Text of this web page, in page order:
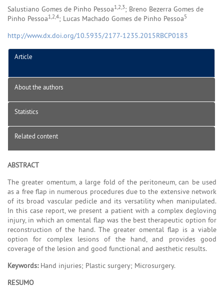
Salustiano Gomes de Pinho Pessoa1,2,3; Breno Bezerra Gomes de
Pinho Pessoa1,2,4; Lucas Machado Gomes de Pinho Pessoa5
http://www.dx.doi.org/10.5935/2177-1235.2015RBCP0183
Article
About the authors
Statistics
Related content
ABSTRACT
The greater omentum, a large fold of the peritoneum, can be used
as a free flap in numerous procedures due to the extensive network
of its broad vascular pedicle and its versatility when manipulated.
In this case report, we present a patient with a complex degloving
injury, in which an omental flap was the best therapeutic option for
reconstruction of the hand. The greater omental flap is a viable
option for complex lesions of the hand, and provides good
coverage of the lesion and good functional and aesthetic results.
Keywords:Hand injuries; Plastic surgery; Microsurgery.
RESUMO